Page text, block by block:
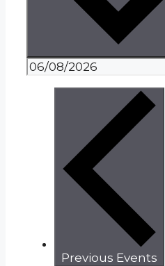
Previous Events